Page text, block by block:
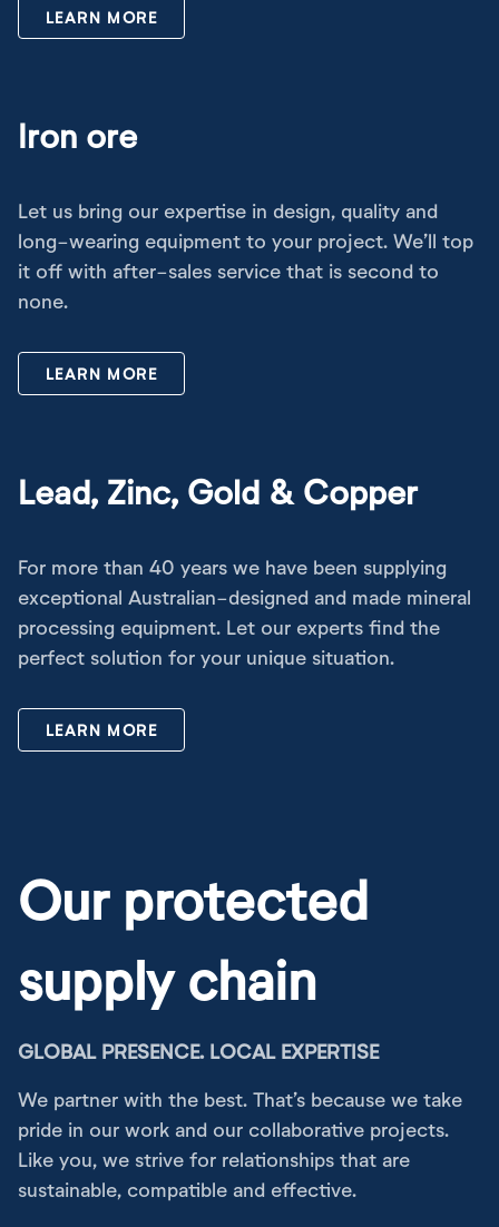
LEARN MORE
Iron ore
Let us bring our expertise in design, quality and
long-wearing equipment to your project. We’ll top
it off with after-sales service that is second to
none.
LEARN MORE
Lead, Zinc, Gold & Copper
For more than 40 years we have been supplying
exceptional Australian-designed and made mineral
processing equipment. Let our experts find the
perfect solution for your unique situation.
LEARN MORE
Our protected
supply chain
GLOBAL PRESENCE. LOCAL EXPERTISE
We partner with the best. That’s because we take
pride in our work and our collaborative projects.
Like you, we strive for relationships that are
sustainable, compatible and effective.